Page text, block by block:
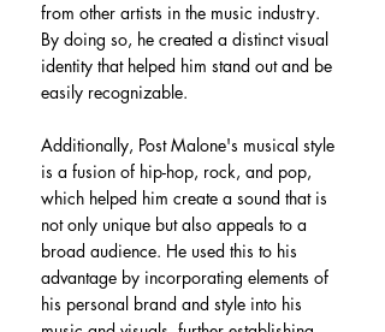
from other artists in the music industry.
By doing so, he created a distinct visual
identity that helped him stand out and be
easily recognizable.
Additionally, Post Malone's musical style
is a fusion of hip-hop, rock, and pop,
which helped him create a sound that is
not only unique but also appeals to a
broad audience. He used this to his
advantage by incorporating elements of
his personal brand and style into his